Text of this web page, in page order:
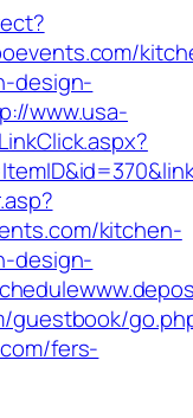
design-
www.usa-
kitchen-
design-
guestbook/
fers-